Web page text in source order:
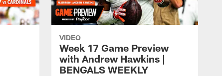
VIDEO
Week 17 Game Preview
with Andrew Hawkins |
BENGALS WEEKLY